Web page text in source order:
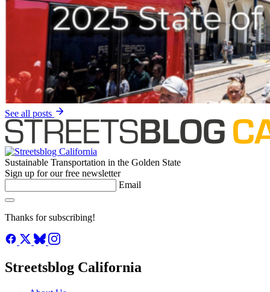
Metro is clearing 174 trees to make way for one more freeway lane
through a pollution-burdened community of color. "Imagine Your
Joe Linton
August 5, 2026
SANDAG
San Diego’s Bike Ridership Is Evolving, Not
Declining. Here’s What SANDAG’s 2025 Commute
Report Really Tells Us
Recorded ridership in 8 monitored corridors dipped, but the long-
term trend is +17% since 2019. Footnotes reveal a smarter, safer, and
more widespread cycling network than ever before.
Harry Bubbins
August 5, 2026